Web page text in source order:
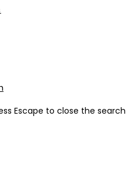
Escape to close the search